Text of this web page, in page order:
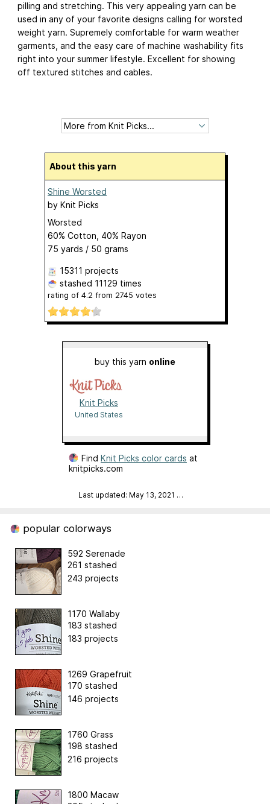
pilling and stretching. This very appealing yarn can be
used in any of your favorite designs calling for worsted
weight yarn. Supremely comfortable for warm weather
garments, and the easy care of machine washability fits
right into your summer lifestyle. Excellent for showing
off textured stitches and cables.
About this yarn
Shine Worsted
by Knit Picks
Worsted
60% Cotton, 40% Rayon
75 yards / 50 grams
15311 projects
stashed 11129 times
rating of 4.2 from 2745 votes
buy this yarn online
Knit Picks
United States
Find Knit Picks color cards at
knitpicks.com
Last updated: May 13, 2021 …
popular colorways
592 Serenade
261 stashed
243 projects
1170 Wallaby
183 stashed
183 projects
1269 Grapefruit
170 stashed
146 projects
1760 Grass
198 stashed
216 projects
1800 Macaw